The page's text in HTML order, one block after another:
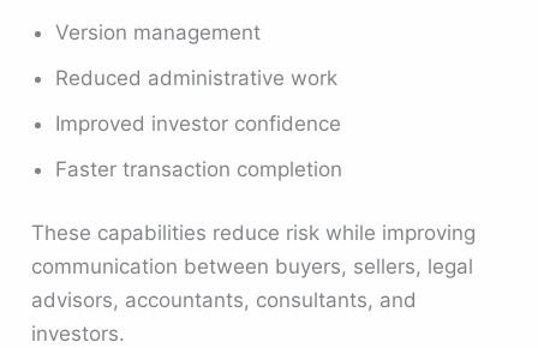
Version management
Reduced administrative work
Improved investor confidence
Faster transaction completion
These capabilities reduce risk while improving
communication between buyers, sellers, legal
advisors, accountants, consultants, and
investors.